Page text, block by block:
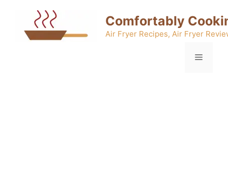
content
Comfortably
Air Fryer Recipes, Air Fryer
Menu